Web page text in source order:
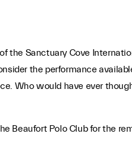
the Sanctuary Cove
the performance
Who would have ever
Beaufort Polo Club for the